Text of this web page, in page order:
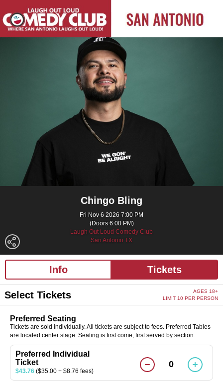
Chingo Bling
Fri Nov 6 2026 7:00 PM
(Doors 6:00 PM)
Laugh Out Loud Comedy Club
San Antonio TX
Info Tickets
Select Tickets
AGES 18+
LIMIT 10 PER PERSON
Preferred Seating
Tickets are sold individually. All tickets are subject to fees. Preferred Tables
are located center stage. Seating is first come, first served by section.
Preferred Individual
Ticket
$43.76 ($35.00 + $8.76 fees)
0